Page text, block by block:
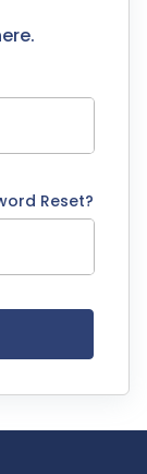
Reset?